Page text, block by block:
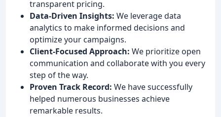
transparent pricing.
Data-Driven Insights: We leverage data
analytics to make informed decisions and
optimize your campaigns.
Client-Focused Approach: We prioritize open
communication and collaborate with you every
step of the way.
Proven Track Record: We have successfully
helped numerous businesses achieve
remarkable results.